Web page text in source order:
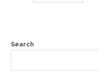
Search